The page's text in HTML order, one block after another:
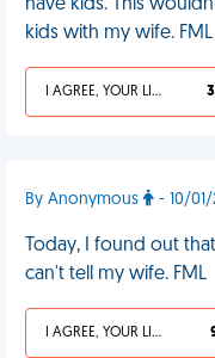
have kids. This
kids with my wife. FML
I AGREE, YOUR LIFE SUCKS
By Anonymous - 10/
Today, I found out
can't tell my wife. FML
I AGREE, YOUR LIFE SUCKS